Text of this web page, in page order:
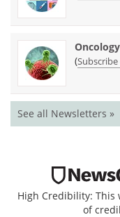
Oncology
(
See all Newsletters »
High Credibility:
of